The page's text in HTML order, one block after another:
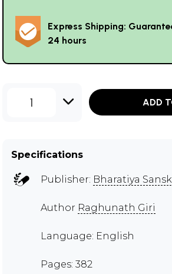
Express Shipping:
24 hours
1 ADD
Specifications
Publisher: Bharatiya
Author Raghunath Giri
Language: English
Pages: 382